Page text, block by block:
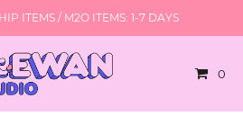
ITEMS / M2O ITEMS: 1-7 DAYS
0